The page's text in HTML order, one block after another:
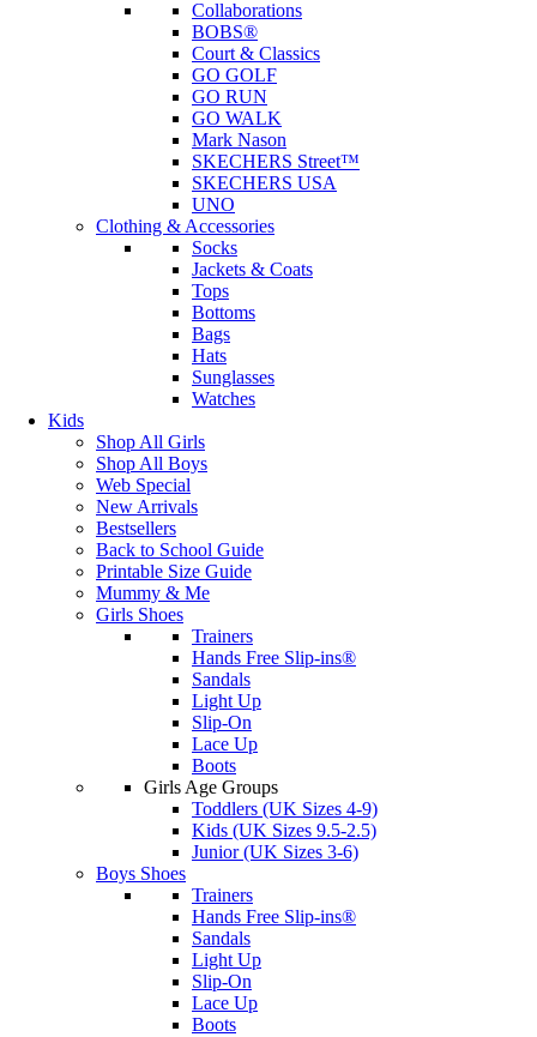
Collaborations
BOBS®
Court & Classics
GO GOLF
GO RUN
GO WALK
Mark Nason
SKECHERS Street™
SKECHERS USA
UNO
Clothing & Accessories
Socks
Jackets & Coats
Tops
Bottoms
Bags
Hats
Sunglasses
Watches
Kids
Shop All Girls
Shop All Boys
Web Special
New Arrivals
Bestsellers
Back to School Guide
Printable Size Guide
Mummy & Me
Girls Shoes
Trainers
Hands Free Slip-ins®
Sandals
Light Up
Slip-On
Lace Up
Boots
Girls Age Groups
Toddlers (UK Sizes 4-9)
Kids (UK Sizes 9.5-2.5)
Junior (UK Sizes 3-6)
Boys Shoes
Trainers
Hands Free Slip-ins®
Sandals
Light Up
Slip-On
Lace Up
Boots